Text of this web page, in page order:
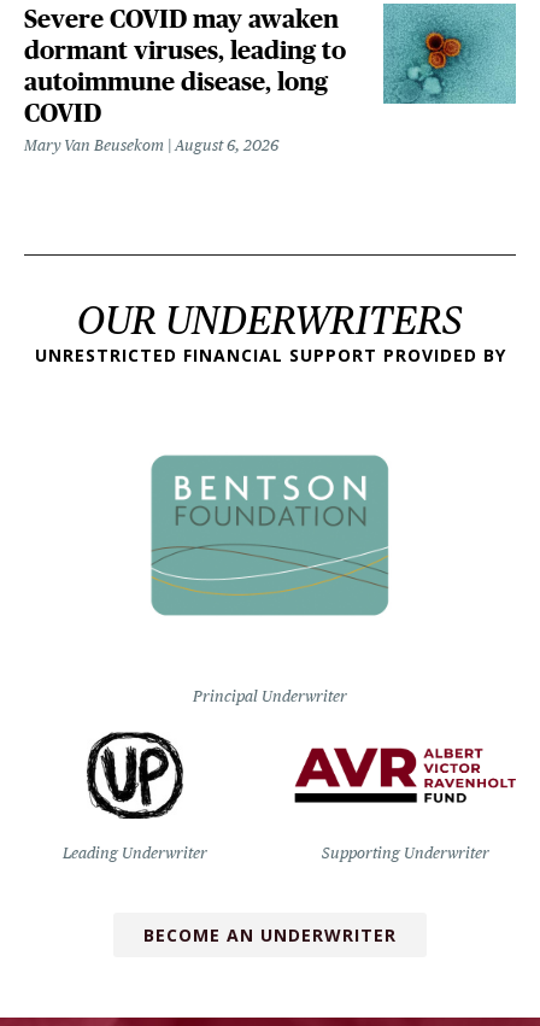
Severe COVID may awaken
dormant viruses, leading to
autoimmune disease, long
COVID
Mary Van Beusekom August 6, 2026
OUR UNDERWRITERS
UNRESTRICTED FINANCIAL SUPPORT PROVIDED BY
Principal Underwriter
Leading Underwriter Supporting Underwriter
BECOME AN UNDERWRITER